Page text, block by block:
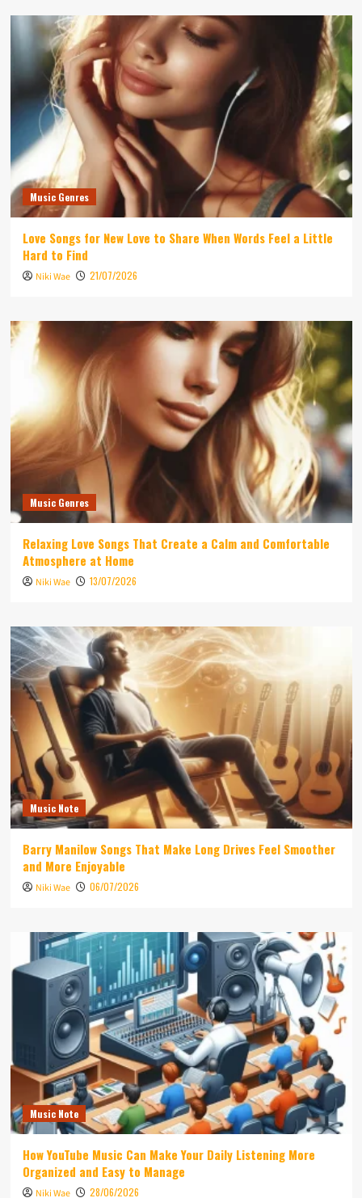
Music Genres
Love Songs for New Love to Share When Words Feel a Little
Hard to Find
Niki Wae 21/07/2026
Music Genres
Relaxing Love Songs That Create a Calm and Comfortable
Atmosphere at Home
Niki Wae 13/07/2026
Music Note
Barry Manilow Songs That Make Long Drives Feel Smoother
and More Enjoyable
Niki Wae 06/07/2026
Music Note
How YouTube Music Can Make Your Daily Listening More
Organized and Easy to Manage
Niki Wae 28/06/2026